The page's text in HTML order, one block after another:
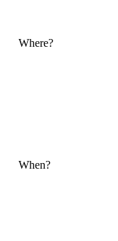
Where?
When?